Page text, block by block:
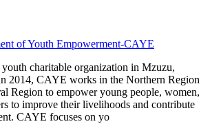
of Youth Empowerment-CAYE
charitable organization in Mzuzu,
2014, CAYE works in the Northern Region
Region to empower young people, women,
to improve their livelihoods and contribute
CAYE focuses on yo